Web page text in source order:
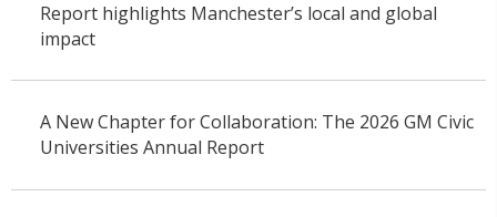
Report highlights Manchester’s local and global
impact
A New Chapter for Collaboration: The 2026 GM Civic
Universities Annual Report